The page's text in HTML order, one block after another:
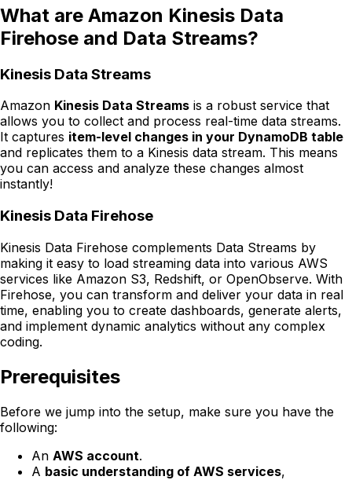
What are Amazon Kinesis Data
Firehose and Data Streams?
Kinesis Data Streams
Amazon Kinesis Data Streams is a robust service that
allows you to collect and process real-time data streams.
It captures item-level changes in your DynamoDB table
and replicates them to a Kinesis data stream. This means
you can access and analyze these changes almost
instantly!
Kinesis Data Firehose
Kinesis Data Firehose complements Data Streams by
making it easy to load streaming data into various AWS
services like Amazon S3, Redshift, or OpenObserve. With
Firehose, you can transform and deliver your data in real
time, enabling you to create dashboards, generate alerts,
and implement dynamic analytics without any complex
coding.
Prerequisites
Before we jump into the setup, make sure you have the
following:
An AWS account.
A basic understanding of AWS services,